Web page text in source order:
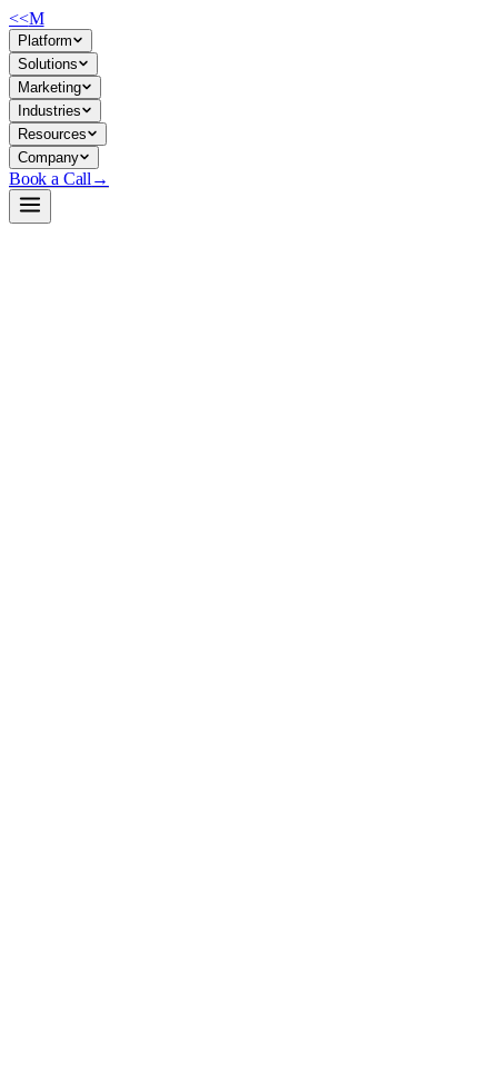
<<M
Platform
Solutions
Marketing
Industries
Resources
Company
Book a Call →